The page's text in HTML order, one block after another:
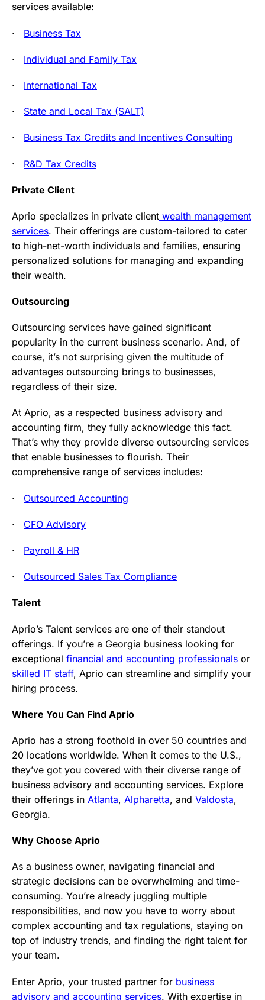
services available:
· Business Tax
· Individual and Family Tax
· International Tax
· State and Local Tax (SALT)
· Business Tax Credits and Incentives Consulting
· R&D Tax Credits
Private Client
Aprio specializes in private client wealth management
services. Their offerings are custom-tailored to cater
to high-net-worth individuals and families, ensuring
personalized solutions for managing and expanding
their wealth.
Outsourcing
Outsourcing services have gained significant
popularity in the current business scenario. And, of
course, it’s not surprising given the multitude of
advantages outsourcing brings to businesses,
regardless of their size.
At Aprio, as a respected business advisory and
accounting firm, they fully acknowledge this fact.
That’s why they provide diverse outsourcing services
that enable businesses to flourish. Their
comprehensive range of services includes:
· Outsourced Accounting
· CFO Advisory
· Payroll & HR
· Outsourced Sales Tax Compliance
Talent
Aprio’s Talent services are one of their standout
offerings. If you’re a Georgia business looking for
exceptional financial and accounting professionals or
skilled IT staff, Aprio can streamline and simplify your
hiring process.
Where You Can Find Aprio
Aprio has a strong foothold in over 50 countries and
20 locations worldwide. When it comes to the U.S.,
they’ve got you covered with their diverse range of
business advisory and accounting services. Explore
their offerings in Atlanta, Alpharetta, and Valdosta,
Georgia.
Why Choose Aprio
As a business owner, navigating financial and
strategic decisions can be overwhelming and time-
consuming. You’re already juggling multiple
responsibilities, and now you have to worry about
complex accounting and tax regulations, staying on
top of industry trends, and finding the right talent for
your team.
Enter Aprio, your trusted partner for business
advisory and accounting services. With expertise in